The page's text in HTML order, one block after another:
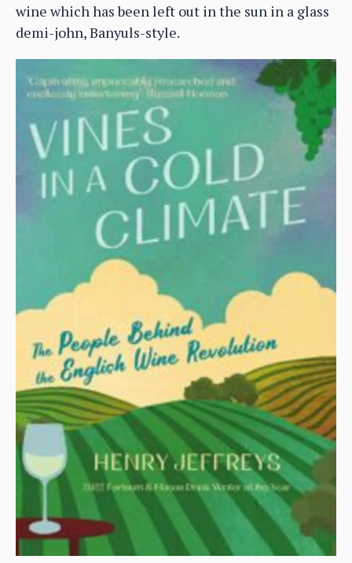
wine which has been left out in the sun in a glass
demi-john, Banyuls-style.